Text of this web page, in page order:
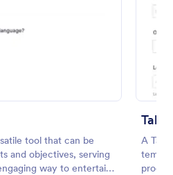
tool that can be
and objectives, serving
way to entertain,
A